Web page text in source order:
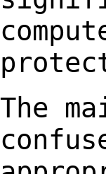
The